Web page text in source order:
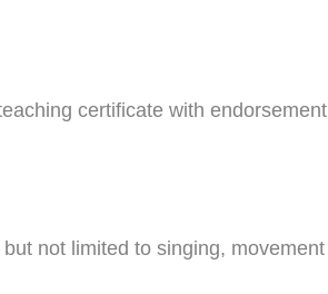
certificate with endorsement
not limited to singing, movement